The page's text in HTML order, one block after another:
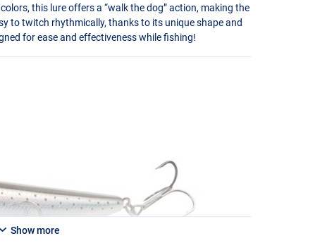
this lure offers a “walk the dog” action, making the
to twitch rhythmically, thanks to its unique shape and
for ease and effectiveness while fishing!
Show more